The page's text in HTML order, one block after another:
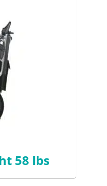
58 lbs